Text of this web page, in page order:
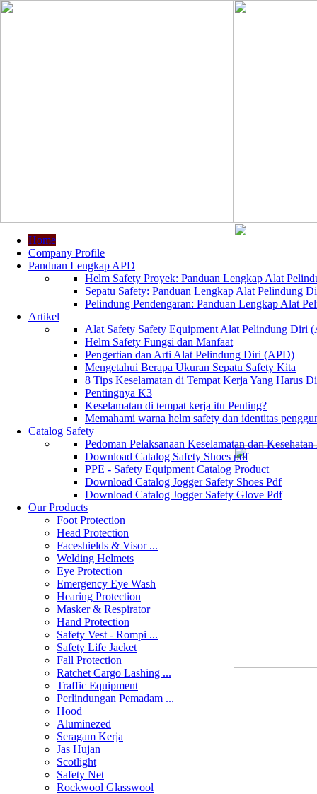
Home
Company Profile
Panduan Lengkap APD
Helm Safety Proyek: Panduan Lengkap Alat
Sepatu Safety: Panduan Lengkap Alat Pelindung
Pelindung Pendengaran: Panduan Lengkap Alat
Artikel
Alat Safety Safety Equipment Alat Pelindung Diri
Helm Safety Fungsi dan Manfaat
Pengertian dan Arti Alat Pelindung Diri (APD)
Mengetahui Berapa Ukuran Sepatu Safety Kita
8 Tips Keselamatan di Tempat Kerja Yang Harus
Pentingnya K3
Keselamatan di tempat kerja itu Penting?
Memahami warna helm safety dan identitas
Catalog Safety
Pedoman Pelaksanaan Keselamatan dan
Download Catalog Safety Shoes pdf
PPE - Safety Equipment Catalog Product
Download Catalog Jogger Safety Shoes Pdf
Download Catalog Jogger Safety Glove Pdf
Our Products
Foot Protection
Head Protection
Faceshields & Visor ...
Welding Helmets
Eye Protection
Emergency Eye Wash
Hearing Protection
Masker & Respirator
Hand Protection
Safety Vest - Rompi ...
Safety Life Jacket
Fall Protection
Ratchet Cargo Lashing ...
Traffic Equipment
Perlindungan Pemadam ...
Hood
Aluminezed
Seragam Kerja
Jas Hujan
Scotlight
Safety Net
Rockwool Glasswool